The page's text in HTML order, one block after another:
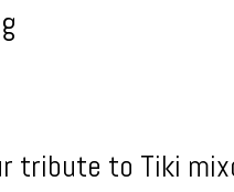
tribute to Tiki